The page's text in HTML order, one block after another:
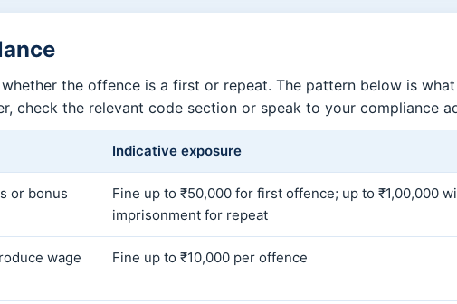
the offence is a first or repeat. The pattern below is
check the relevant code section or speak to your compliance
Indicative exposure
or bonus
Fine up to ₹50,000 for first offence; up to ₹1,00,000
imprisonment for repeat
wage
Fine up to ₹10,000 per offence